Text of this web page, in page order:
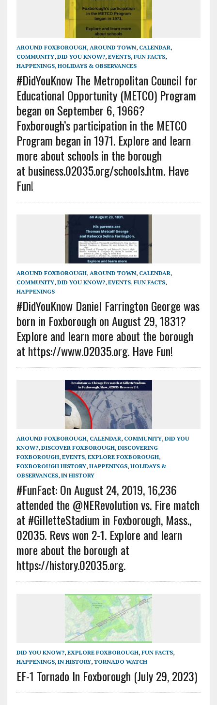
AROUND FOXBOROUGH, AROUND TOWN, CALENDAR,
COMMUNITY, DID YOU KNOW?, EVENTS, FUN FACTS,
HAPPENINGS, HOLIDAYS & OBSERVANCES
#DidYouKnow The Metropolitan Council for
Educational Opportunity (METCO) Program
began on September 6, 1966?
Foxborough’s participation in the METCO
Program began in 1971. Explore and learn
more about schools in the borough
at business.02035.org/schools.htm. Have
Fun!
AROUND FOXBOROUGH, AROUND TOWN, CALENDAR,
COMMUNITY, DID YOU KNOW?, EVENTS, FUN FACTS,
HAPPENINGS
#DidYouKnow Daniel Farrington George was
born in Foxborough on August 29, 1831?
Explore and learn more about the borough
at https://www.02035.org. Have Fun!
AROUND FOXBOROUGH, CALENDAR, COMMUNITY, DID YOU
KNOW?, DISCOVER FOXBOROUGH, DISCOVERING
FOXBOROUGH, EVENTS, EXPLORE FOXBOROUGH,
FOXBOROUGH HISTORY, HAPPENINGS, HOLIDAYS &
OBSERVANCES, IN HISTORY
#FunFact: On August 24, 2019, 16,236
attended the @NERevolution vs. Fire match
at #GilletteStadium in Foxborough, Mass.,
02035. Revs won 2-1. Explore and learn
more about the borough at
https://history.02035.org.
DID YOU KNOW?, EXPLORE FOXBOROUGH, FUN FACTS,
HAPPENINGS, IN HISTORY, TORNADO WATCH
EF-1 Tornado In Foxborough (July 29, 2023)